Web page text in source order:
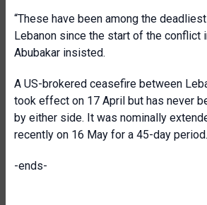
“These have been among the
Lebanon since the start of the conflict
Abubakar insisted.
A US-brokered ceasefire between
took effect on 17 April but has never
by either side. It was nominally
recently on 16 May for a 45-day period.
-ends-